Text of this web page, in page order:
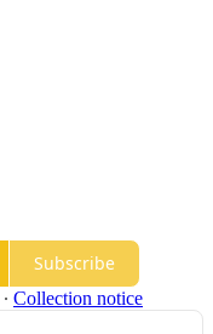
Subscribe
∙ Collection notice